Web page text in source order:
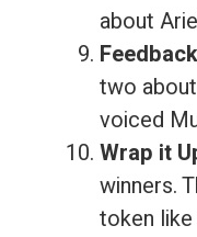
about
two
voiced
Wrap it
winners.
token